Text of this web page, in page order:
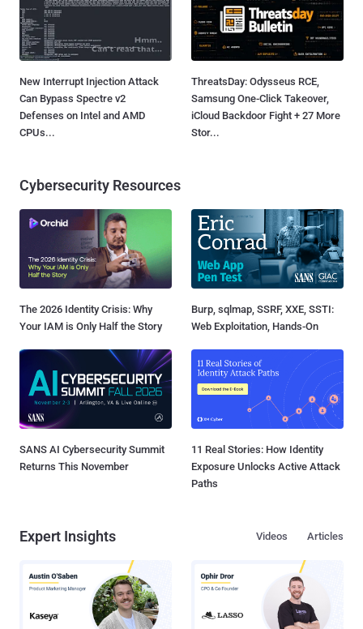
New Interrupt Injection Attack
Can Bypass Spectre v2
Defenses on Intel and AMD
CPUs...
ThreatsDay: Odysseus RCE,
Samsung One-Click Takeover,
iCloud Backdoor Fight + 27 More
Stor...
Cybersecurity Resources
The 2026 Identity Crisis: Why
Your IAM is Only Half the Story
Burp, sqlmap, SSRF, XXE, SSTI:
Web Exploitation, Hands-On
SANS AI Cybersecurity Summit
Returns This November
11 Real Stories: How Identity
Exposure Unlocks Active Attack
Paths
Expert Insights Articles
Videos